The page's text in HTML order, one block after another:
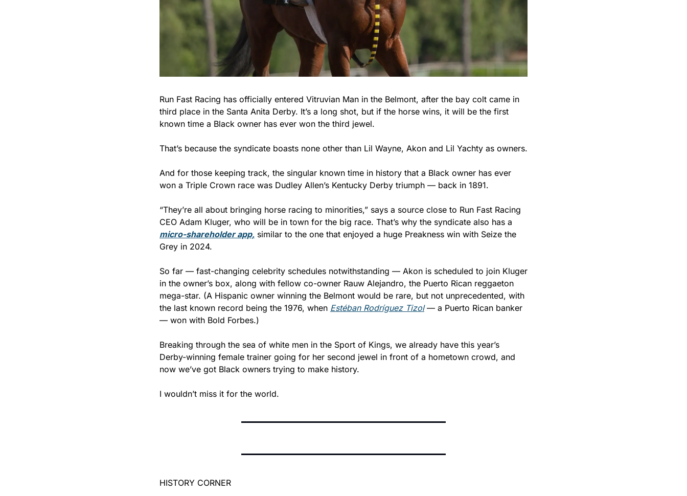
Run Fast Racing has officially entered Vitruvian Man in the Belmont, after the bay colt came in
third place in the Santa Anita Derby. It’s a long shot, but if the horse wins, it will be the first
known time a Black owner has ever won the third jewel.
That’s because the syndicate boasts none other than Lil Wayne, Akon and Lil Yachty as owners.
And for those keeping track, the singular known time in history that a Black owner has ever
won a Triple Crown race was Dudley Allen’s Kentucky Derby triumph — back in 1891.
“They’re all about bringing horse racing to minorities,” says a source close to Run Fast Racing
micro-shareholder app, similar to the one that enjoyed a huge Preakness win with Seize the
Grey in 2024.
So far — fast-changing celebrity schedules notwithstanding — Akon is scheduled to join Kluger
in the owner’s box, along with fellow co-owner Rauw Alejandro, the Puerto Rican reggaeton
mega-star. (A Hispanic owner winning the Belmont would be rare, but not unprecedented, with
the last known record being the 1976, when Estéban Rodríguez Tizol — a Puerto Rican banker
— won with Bold Forbes.)
Breaking through the sea of white men in the Sport of Kings, we already have this year’s
Derby-winning female trainer going for her second jewel in front of a hometown crowd, and
now we’ve got Black owners trying to make history.
I wouldn’t miss it for the world.
HISTORY CORNER